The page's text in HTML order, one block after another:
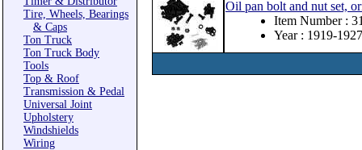
Tire, Wheels, Bearings
& Caps
Ton Truck
Ton Truck Body
Tools
Top & Roof
Transmission & Pedal
Universal Joint
Upholstery
Windshields
Wiring
Oil pan bolt and nut set,
Item Number :
Year : 1919-1927